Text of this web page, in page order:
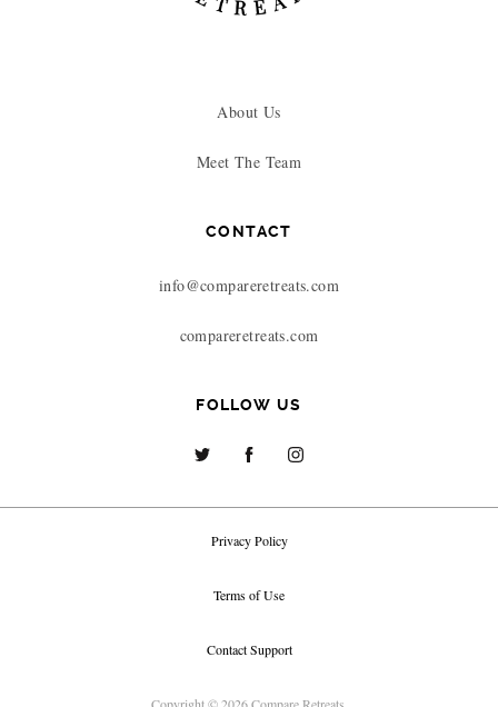
About Us
Meet The Team
CONTACT
info@compareretreats.com
compareretreats.com
FOLLOW US
Privacy Policy
Terms of Use
Contact Support